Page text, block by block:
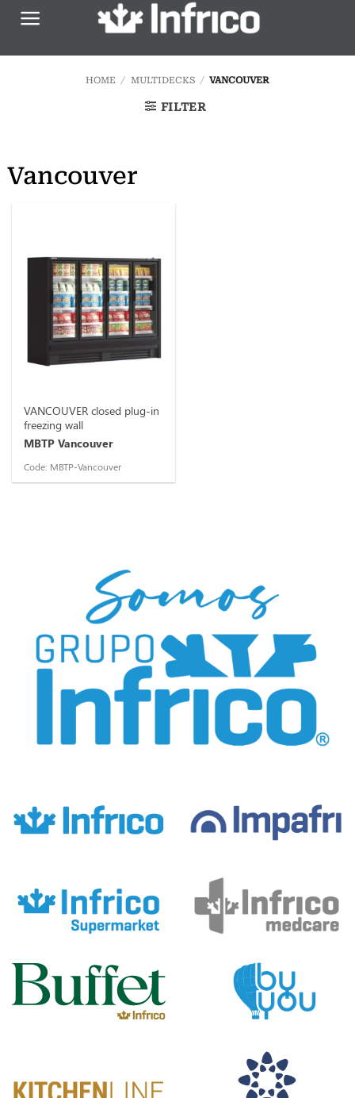
Skip
HOME / MULTIDECKS / VANCOUVER
FILTER
Vancouver
VANCOUVER closed plug-in
freezing wall
MBTP Vancouver
Code: MBTP-Vancouver